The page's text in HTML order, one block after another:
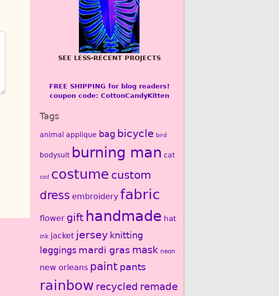
SEE LESS-RECENT PROJECTS
FREE SHIPPING for blog readers!
coupon code: CottonCandyKitten
Tags
animal applique bag bicycle bird
bodysuit burning man cat
coil costume custom
dress embroidery fabric
flower gift handmade hat
ink jacket jersey knitting
leggings mardi gras mask neon
new orleans paint pants
rainbow recycled remade